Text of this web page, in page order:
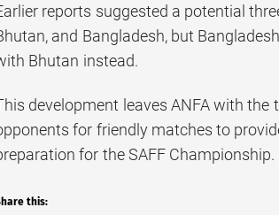
reports suggested a potential
and Bangladesh, but
Bhutan instead.
development leaves ANFA with
for friendly matches to
for the SAFF Championship.
this: